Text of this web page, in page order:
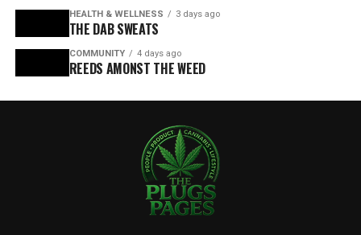
HEALTH & WELLNESS 3 days ago
THE DAB SWEATS
COMMUNITY 4 days ago
REEDS AMONST THE WEED